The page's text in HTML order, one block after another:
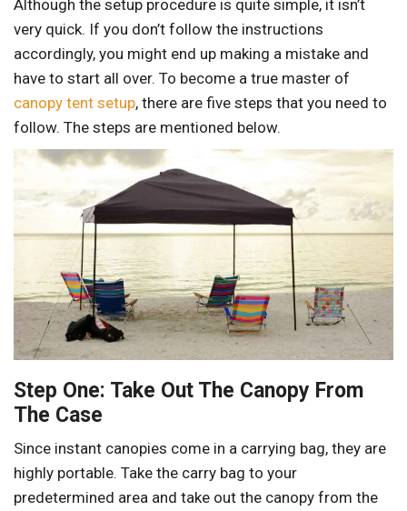
Although the setup procedure is quite simple, it isn’t
very quick. If you don’t follow the instructions
accordingly, you might end up making a mistake and
have to start all over. To become a true master of
canopy tent setup, there are five steps that you need to
follow. The steps are mentioned below.
Step One: Take Out The Canopy From
The Case
Since instant canopies come in a carrying bag, they are
highly portable. Take the carry bag to your
predetermined area and take out the canopy from the